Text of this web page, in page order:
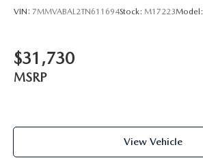
VIN: 7MMVABAL2TN611694Stock: M17223Model:
$31,730
MSRP
View Vehicle